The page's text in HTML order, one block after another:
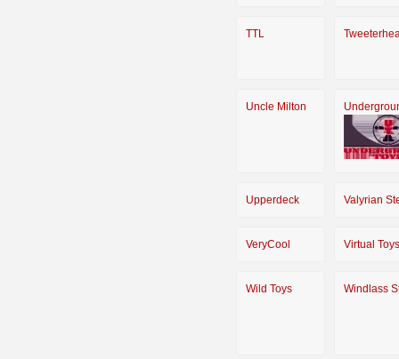
TTL
Uncle Milton
Upperdeck Valyrian
VeryCool Virtual Toys
Wild Toys Windlass